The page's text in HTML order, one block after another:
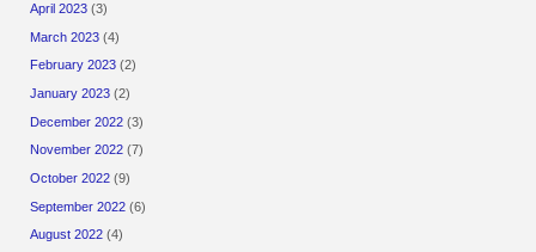
April 2023 (3)
March 2023 (4)
February 2023 (2)
January 2023 (2)
December 2022 (3)
November 2022 (7)
October 2022 (9)
September 2022 (6)
August 2022 (4)